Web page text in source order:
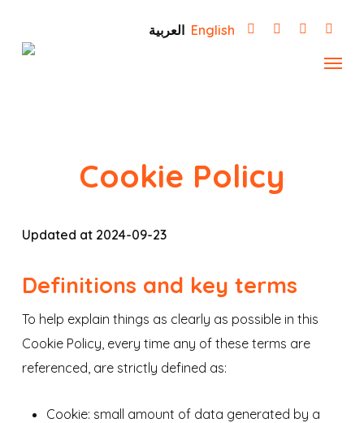
main
العربية English
Menu
Cookie Policy
Updated at 2024-09-23
Definitions and key terms
To help explain things as clearly as possible in this
Cookie Policy, every time any of these terms are
referenced, are strictly defined as:
Cookie: small amount of data generated by a